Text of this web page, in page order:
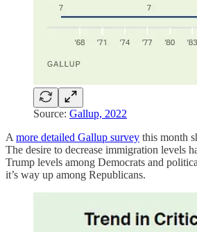
Source: Gallup, 2022
A more detailed Gallup survey this month
The desire to decrease immigration levels
Trump levels among Democrats and
it’s way up among Republicans.